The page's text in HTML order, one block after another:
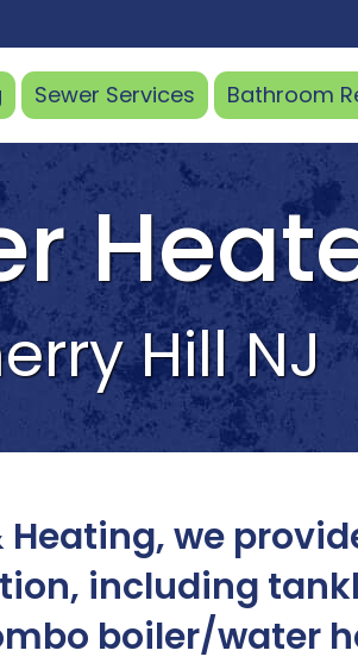
Sewer Services Bathroom
Hill NJ
we
including
boiler/water